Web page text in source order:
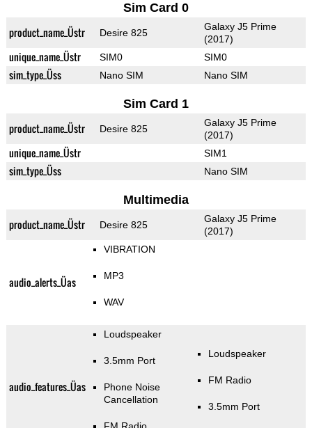
Sim Card 0
product_name_Üstr Desire 825
Galaxy J5 Prime
(2017)
unique_name_Üstr SIM0 SIM0
sim_type_Üss Nano SIM Nano SIM
Sim Card 1
product_name_Üstr Desire 825
Galaxy J5 Prime
(2017)
unique_name_Üstr SIM1
sim_type_Üss Nano SIM
Multimedia
product_name_Üstr Desire 825
Galaxy J5 Prime
(2017)
audio_alerts_Üas
VIBRATION
MP3
WAV
audio_features_Üas
Loudspeaker
3.5mm Port
Phone Noise
Cancellation
Loudspeaker
FM Radio
3.5mm Port